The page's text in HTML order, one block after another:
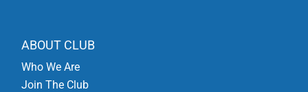
ABOUT CLUB
Who We Are
Join The Club